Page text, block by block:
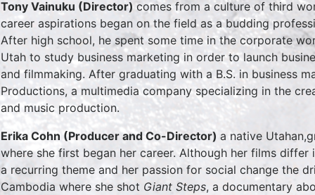
Tony Vainuku (Director)comes from a culture of third
career aspirations began on the field as a budding
After high school, he spent some time in the corporate
Utah to study business marketing in order to launch
and filmmaking. After graduating with a B.S. in business
Productions, a multimedia company specializing in the
and music production.
Erika Cohn (Producer and Co-Director) a native
where she first began her career. Although her films
a recurring theme and her passion for social change the
Cambodia where she shot Giant Steps, a documentary